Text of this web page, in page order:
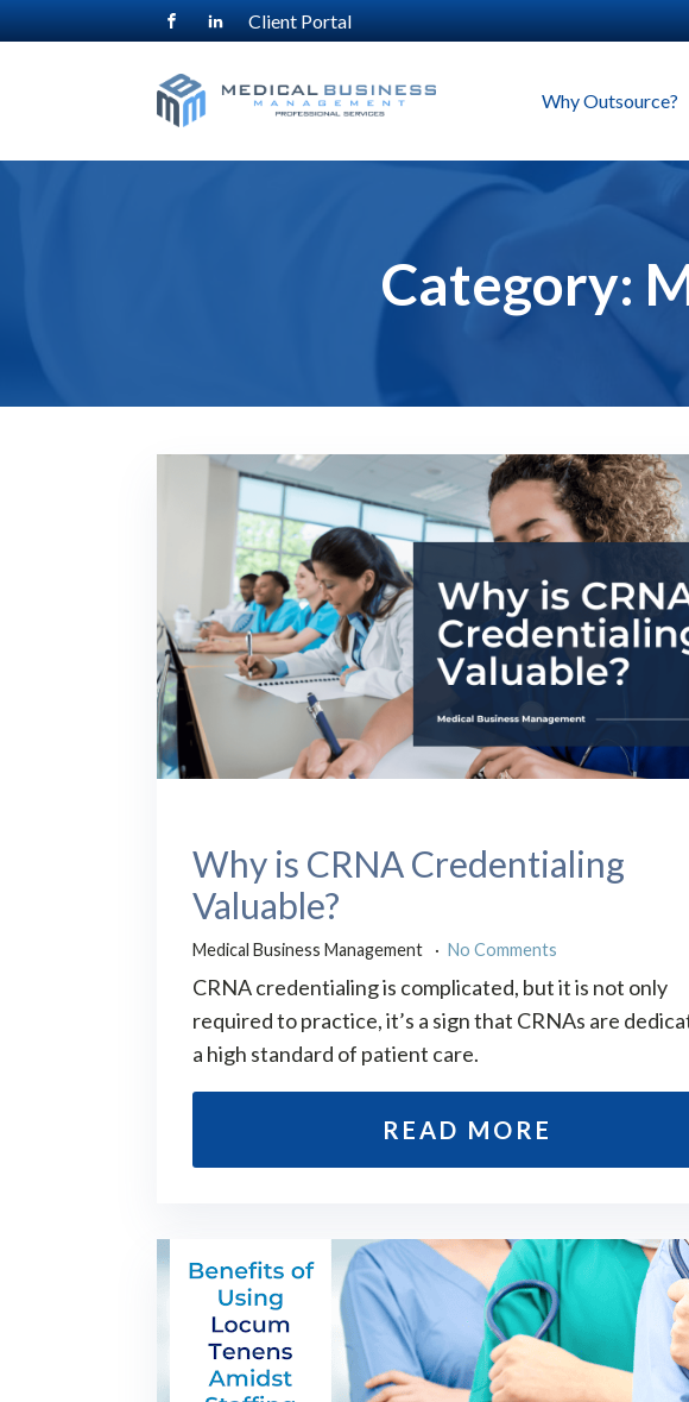
Client Portal
Why Outsource?
Category:
Why is CRNA Credentialing
Valuable?
Medical Business Management No Comments
CRNA credentialing is complicated, but it is not only
required to practice, it’s a sign that CRNAs are
a high standard of patient care.
READ MORE